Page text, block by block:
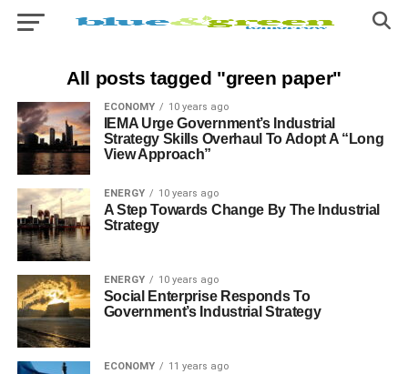
All posts tagged "green paper"
ECONOMY 10 years ago
IEMA Urge Government’s Industrial
Strategy Skills Overhaul To Adopt A “Long
View Approach”
ENERGY 10 years ago
A Step Towards Change By The Industrial
Strategy
ENERGY 10 years ago
Social Enterprise Responds To
Government’s Industrial Strategy
ECONOMY 11 years ago